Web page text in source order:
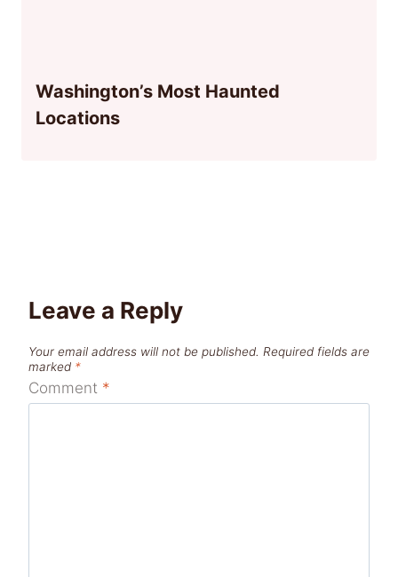
Washington’s Most Haunted
Locations
Leave a Reply
Your email address will not be published. Required fields are
marked *
Comment *